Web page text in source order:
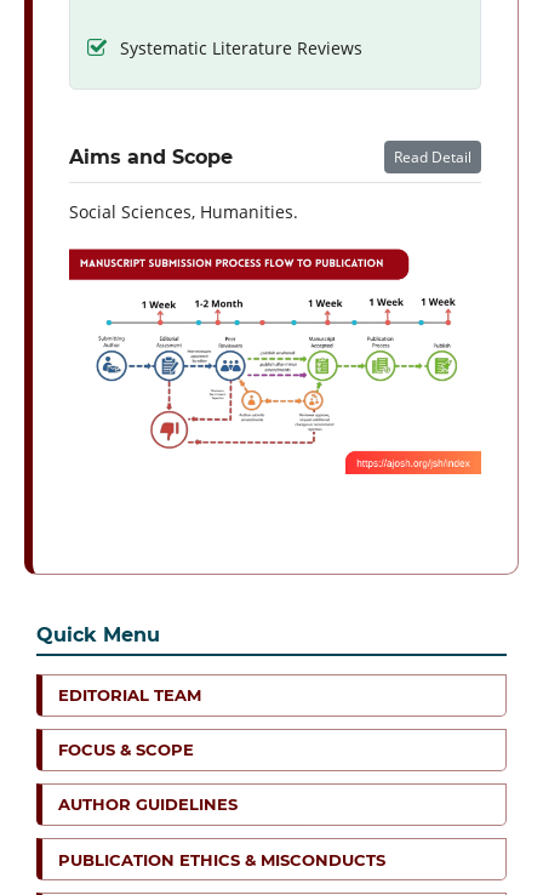
Systematic Literature Reviews
Aims and Scope Read Detail
Social Sciences, Humanities.
Quick Menu
EDITORIAL TEAM
FOCUS & SCOPE
AUTHOR GUIDELINES
PUBLICATION ETHICS & MISCONDUCTS